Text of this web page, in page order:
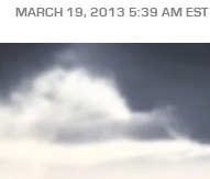
MARCH 19, 2013 5:39 AM EST